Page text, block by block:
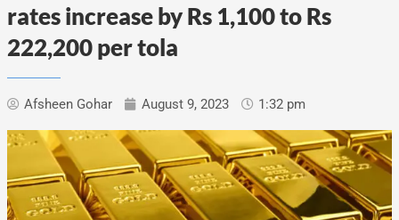
rates increase by Rs 1,100 to Rs
222,200 per tola
Afsheen Gohar August 9, 2023 1:32 pm